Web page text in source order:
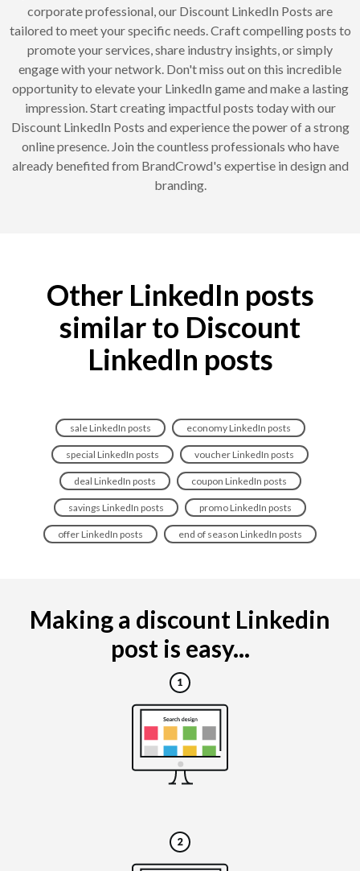
corporate professional, our Discount LinkedIn Posts are
tailored to meet your specific needs. Craft compelling posts to
promote your services, share industry insights, or simply
engage with your network. Don't miss out on this incredible
opportunity to elevate your LinkedIn game and make a lasting
impression. Start creating impactful posts today with our
Discount LinkedIn Posts and experience the power of a strong
online presence. Join the countless professionals who have
already benefited from BrandCrowd's expertise in design and
branding.
Other LinkedIn posts
similar to Discount
LinkedIn posts
sale LinkedIn posts economy LinkedIn posts
special LinkedIn posts voucher LinkedIn posts
deal LinkedIn posts coupon LinkedIn posts
savings LinkedIn posts promo LinkedIn posts
offer LinkedIn posts end of season LinkedIn posts
Making a discount Linkedin
post is easy...